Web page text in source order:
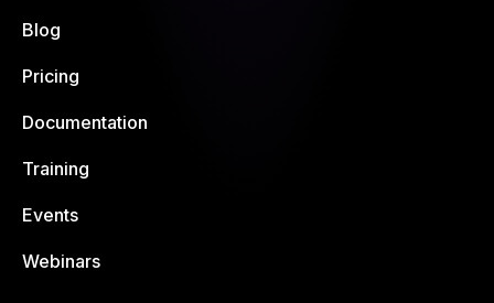
Blog
Pricing
Documentation
Training
Events
Webinars